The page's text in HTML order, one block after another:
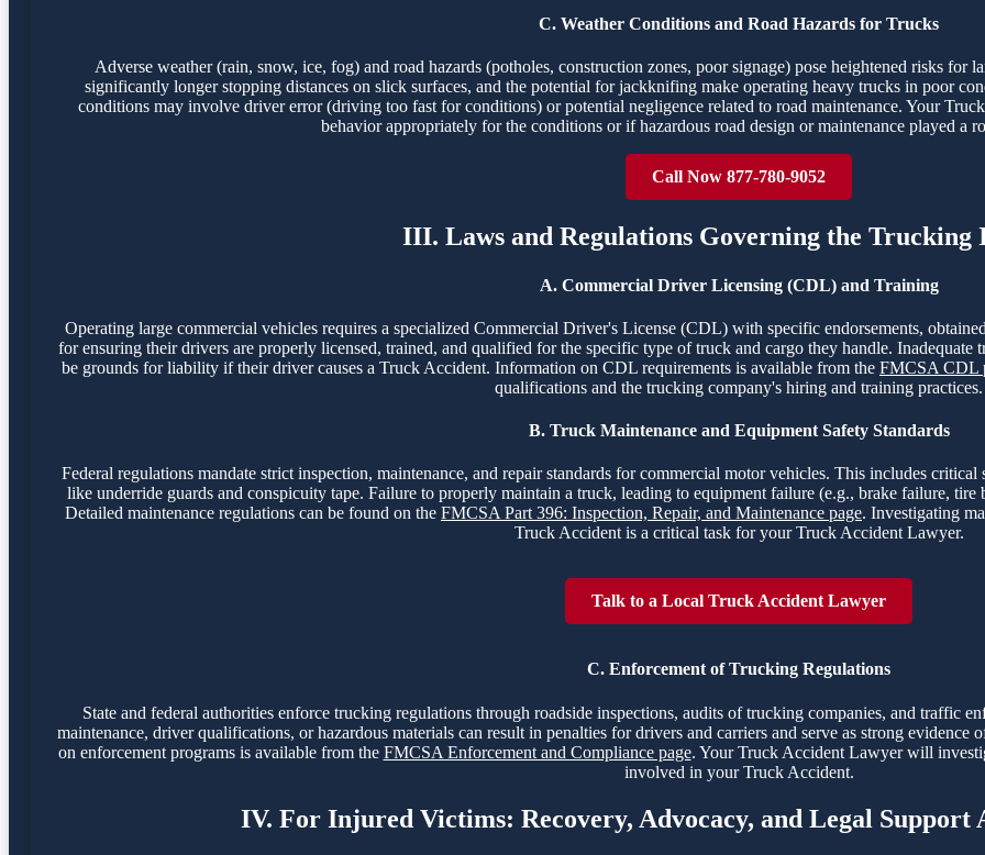
C. Weather Conditions and Road Hazards for Trucks
Adverse weather (rain, snow, ice, fog) and road hazards (potholes, construction zones, poor signage) pose heightened risks for
significantly longer stopping distances on slick surfaces, and the potential for jackknifing make operating heavy trucks in poor
conditions may involve driver error (driving too fast for conditions) or potential negligence related to road maintenance. Your
behavior appropriately for the conditions or if hazardous road design or maintenance played a
Call Now 877-780-9052
III. Laws and Regulations Governing the Trucking
A. Commercial Driver Licensing (CDL) and Training
Operating large commercial vehicles requires a specialized Commercial Driver's License (CDL) with specific endorsements,
for ensuring their drivers are properly licensed, trained, and qualified for the specific type of truck and cargo they handle.
be grounds for liability if their driver causes a Truck Accident. Information on CDL requirements is available from the FMCSA CDL
qualifications and the trucking company's hiring and training practices.
B. Truck Maintenance and Equipment Safety Standards
Federal regulations mandate strict inspection, maintenance, and repair standards for commercial motor vehicles. This includes
like underride guards and conspicuity tape. Failure to properly maintain a truck, leading to equipment failure (e.g., brake failure,
Detailed maintenance regulations can be found on the FMCSA Part 396: Inspection, Repair, and Maintenance page. Investigating
Truck Accident is a critical task for your Truck Accident Lawyer.
Talk to a Local Truck Accident Lawyer
C. Enforcement of Trucking Regulations
State and federal authorities enforce trucking regulations through roadside inspections, audits of trucking companies, and traffic
maintenance, driver qualifications, or hazardous materials can result in penalties for drivers and carriers and serve as strong
on enforcement programs is available from the FMCSA Enforcement and Compliance page. Your Truck Accident Lawyer will
involved in your Truck Accident.
IV. For Injured Victims: Recovery, Advocacy, and Legal